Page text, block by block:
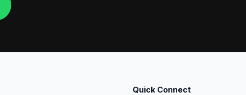
Quick Connect